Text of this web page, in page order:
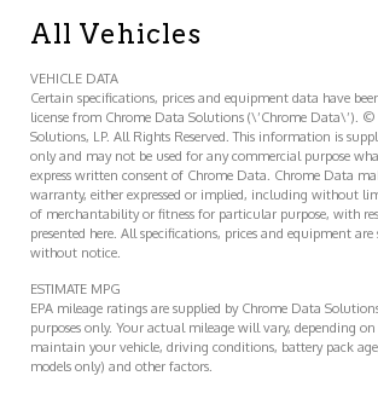
All Vehicles
VEHICLE DATA
Certain specifications, prices and equipment data have
license from Chrome Data Solutions (\’Chrome Data\’).
Solutions, LP. All Rights Reserved. This information is
only and may not be used for any commercial purpose
express written consent of Chrome Data. Chrome Data
warranty, either expressed or implied, including without
of merchantability or fitness for particular purpose, with
presented here. All specifications, prices and equipment
without notice.
ESTIMATE MPG
EPA mileage ratings are supplied by Chrome Data
purposes only. Your actual mileage will vary, depending
maintain your vehicle, driving conditions, battery pack
models only) and other factors.